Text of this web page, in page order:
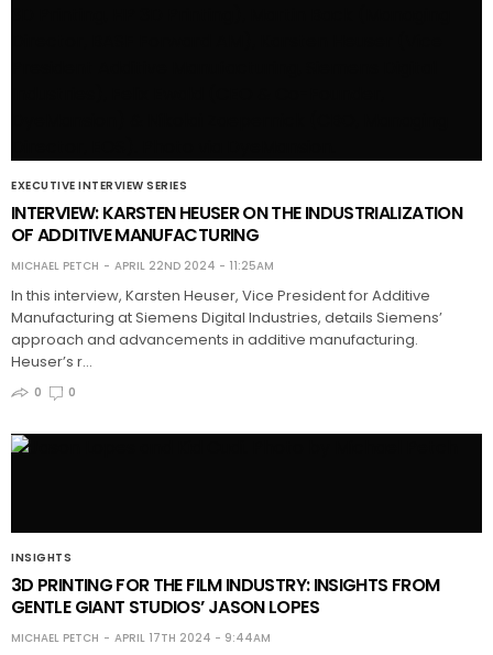
EXECUTIVE INTERVIEW SERIES
INTERVIEW: KARSTEN HEUSER ON THE INDUSTRIALIZATION
OF ADDITIVE MANUFACTURING
MICHAEL PETCH APRIL 22ND 2024 - 11:25AM
In this interview, Karsten Heuser, Vice President for Additive
Manufacturing at Siemens Digital Industries, details Siemens’
approach and advancements in additive manufacturing.
Heuser’s r…
0 0
INSIGHTS
3D PRINTING FOR THE FILM INDUSTRY: INSIGHTS FROM
GENTLE GIANT STUDIOS’ JASON LOPES
MICHAEL PETCH APRIL 17TH 2024 - 9:44AM